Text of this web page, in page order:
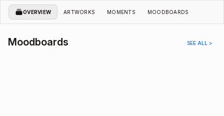
OVERVIEW ARTWORKS MOMENTS MOODBOARDS
Moodboards SEE ALL >